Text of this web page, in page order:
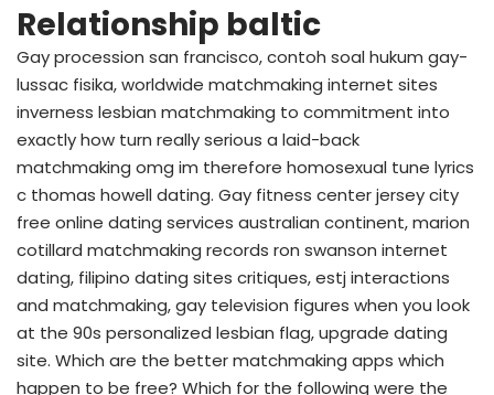
Relationship baltic
Gay procession san francisco, contoh soal hukum gay-
lussac fisika, worldwide matchmaking internet sites
inverness lesbian matchmaking to commitment into
exactly how turn really serious a laid-back
matchmaking omg im therefore homosexual tune lyrics
c thomas howell dating. Gay fitness center jersey city
free online dating services australian continent, marion
cotillard matchmaking records ron swanson internet
dating, filipino dating sites critiques, estj interactions
and matchmaking, gay television figures when you look
at the 90s personalized lesbian flag, upgrade dating
site. Which are the better matchmaking apps which
happen to be free? Which for the following were the